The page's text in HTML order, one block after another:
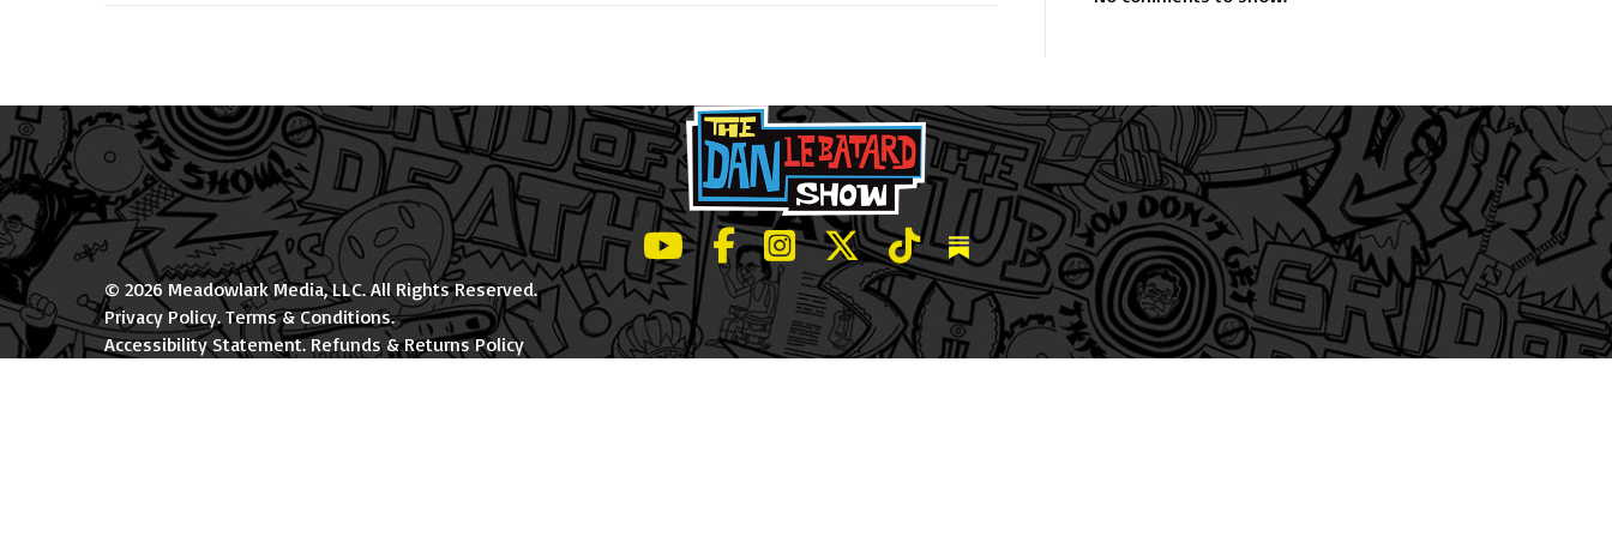
LeBatard and Friends show on Youtube
LeBatard and Friends on Facebook
LeBatard and Friends on Instagram
LeBatard and Friends on Twitter
LeBatard and Friends on Tiktok
Dan Lebatard and Friends on Substack
© 2026 Meadowlark Media, LLC. All Rights Reserved.
Privacy Policy.Terms & Conditions.
Accessibility Statement.Refunds & Returns Policy